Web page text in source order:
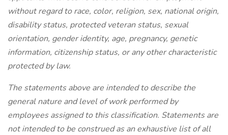
without regard to race, color, religion, sex, national origin,
disability status, protected veteran status, sexual
orientation, gender identity, age, pregnancy, genetic
information, citizenship status, or any other characteristic
protected by law.
The statements above are intended to describe the
general nature and level of work performed by
employees assigned to this classification. Statements are
not intended to be construed as an exhaustive list of all